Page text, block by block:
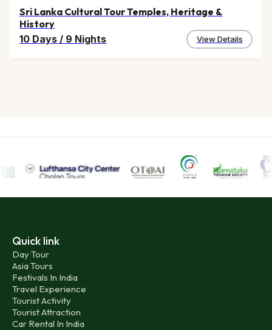
Sri Lanka Cultural Tour Temples, Heritage &
History
10 Days / 9 Nights View Details
Quick link
Day Tour
Asia Tours
Festivals In India
Travel Experience
Tourist Activity
Tourist Attraction
Car Rental In India